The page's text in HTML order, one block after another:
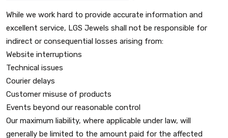
While we work hard to provide accurate information and
excellent service, LGS Jewels shall not be responsible for
indirect or consequential losses arising from:
Website interruptions
Technical issues
Courier delays
Customer misuse of products
Events beyond our reasonable control
Our maximum liability, where applicable under law, will
generally be limited to the amount paid for the affected